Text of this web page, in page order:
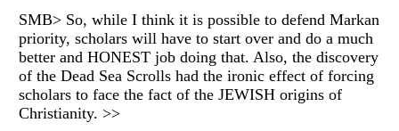
SMB> So, while I think it is possible to defend Markan
priority, scholars will have to start over and do a much
better and HONEST job doing that. Also, the discovery
of the Dead Sea Scrolls had the ironic effect of forcing
scholars to face the fact of the JEWISH origins of
Christianity. >>